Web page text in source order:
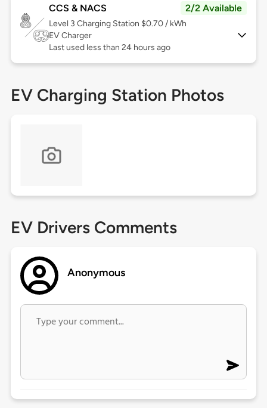
CCS & NACS 2/2 Available
Level 3 Charging Station $0.70 / kWh
EV Charger
Last used less than 24 hours ago
EV Charging Station Photos
EV Drivers Comments
Anonymous